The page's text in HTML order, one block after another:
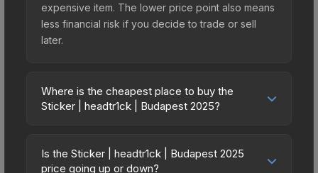
expensive item. The lower price point also means
less financial risk if you decide to trade or sell
later.
Where is the cheapest place to buy the
Sticker | headtr1ck | Budapest 2025?
vary across marketplaces due to fees, regional
pricing, and seller competition. This skin can be
Is the Sticker | headtr1ck | Budapest 2025
price going up or down?